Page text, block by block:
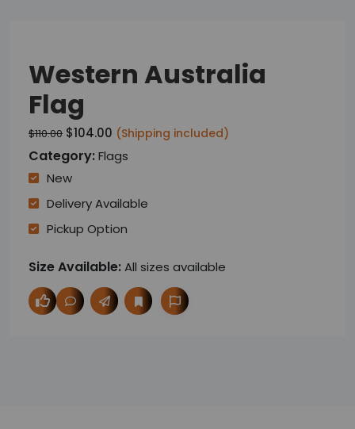
Western Australia
Flag
$110.00 $104.00 (Shipping included)
Category:Flags
New
Delivery Available
Pickup Option
Size Available:All sizes available